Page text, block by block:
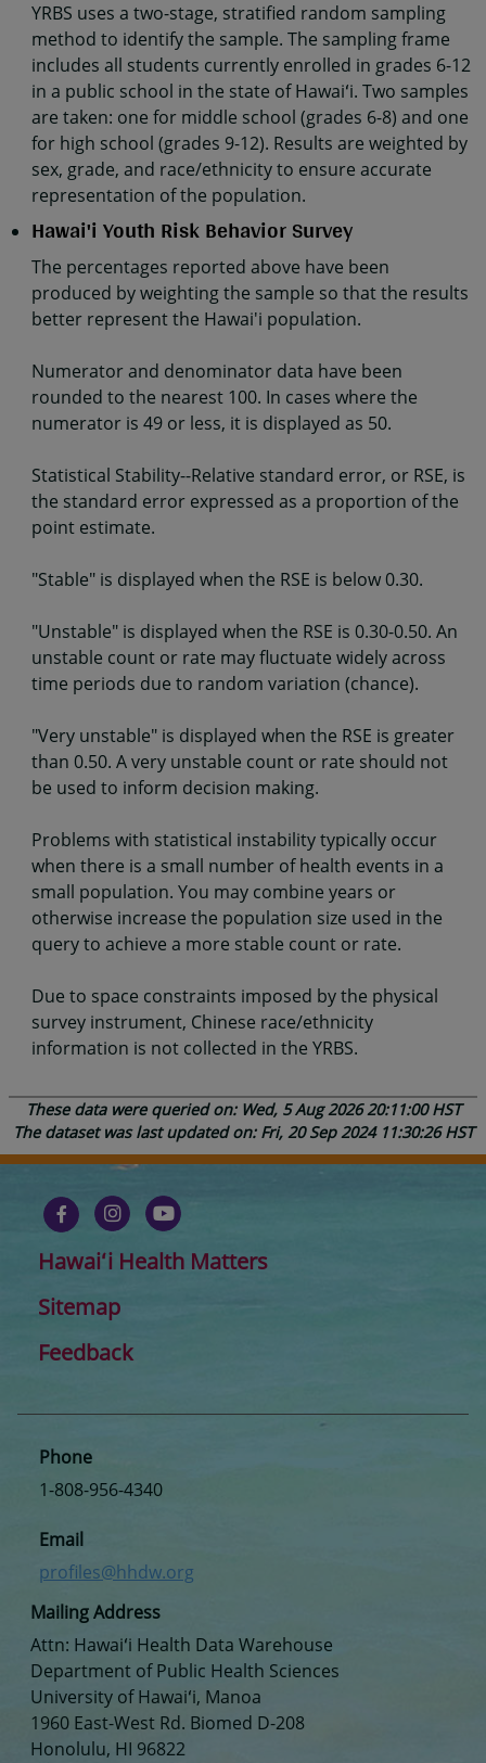
YRBS uses a two-stage, stratified random sampling
method to identify the sample. The sampling frame
includes all students currently enrolled in grades 6-12
in a public school in the state of Hawaiʻi. Two samples
are taken: one for middle school (grades 6-8) and one
for high school (grades 9-12). Results are weighted by
sex, grade, and race/ethnicity to ensure accurate
representation of the population.
Hawai'i Youth Risk Behavior Survey
The percentages reported above have been
produced by weighting the sample so that the results
better represent the Hawai'i population.
Numerator and denominator data have been
rounded to the nearest 100. In cases where the
numerator is 49 or less, it is displayed as 50.
Statistical Stability--Relative standard error, or RSE, is
the standard error expressed as a proportion of the
point estimate.
"Stable" is displayed when the RSE is below 0.30.
"Unstable" is displayed when the RSE is 0.30-0.50. An
unstable count or rate may fluctuate widely across
time periods due to random variation (chance).
"Very unstable" is displayed when the RSE is greater
than 0.50. A very unstable count or rate should not
be used to inform decision making.
Problems with statistical instability typically occur
when there is a small number of health events in a
small population. You may combine years or
otherwise increase the population size used in the
query to achieve a more stable count or rate.
Due to space constraints imposed by the physical
survey instrument, Chinese race/ethnicity
information is not collected in the YRBS.
These data were queried on: Wed, 5 Aug 2026 20:11:00 HST
The dataset was last updated on: Fri, 20 Sep 2024 11:30:26 HST
Hawaiʻi Health Matters
Sitemap
Feedback
Mailing Address
Attn: Hawaiʻi Health Data Warehouse
Department of Public Health Sciences
University of Hawaiʻi, Manoa
1960 East-West Rd. Biomed D-208
Honolulu, HI 96822
Phone
1-808-956-4340
Email
profiles@hhdw.org